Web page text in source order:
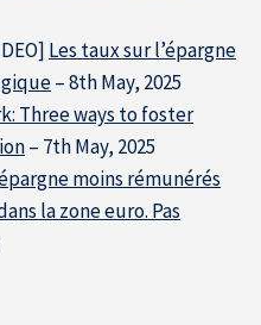
Les taux sur l’épargne
– 8th May, 2025
Three ways to foster
– 7th May, 2025
moins rémunérés
la zone euro. Pas